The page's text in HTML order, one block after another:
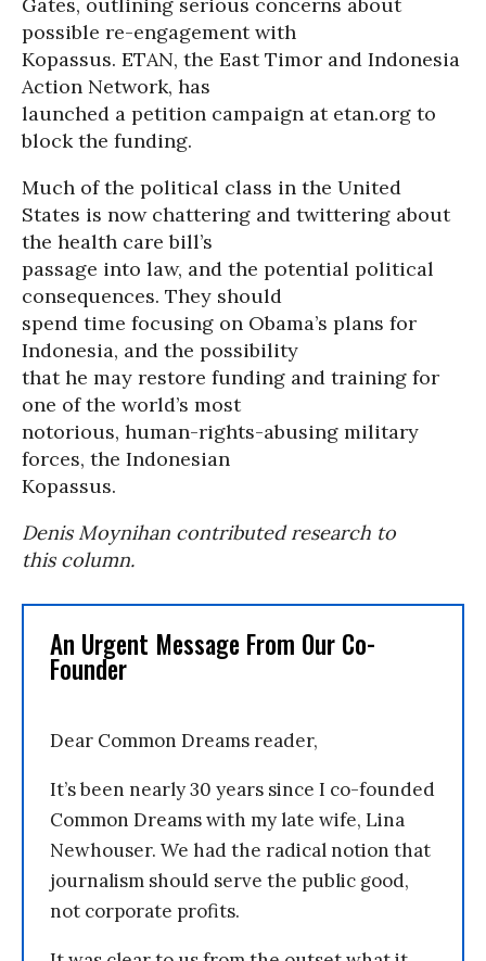
possible re-engagement with
Kopassus. ETAN, the East Timor and Indonesia
Action Network, has
launched a petition campaign at etan.org to
block the funding.
Much of the political class in the United
States is now chattering and twittering about
the health care bill’s
passage into law, and the potential political
consequences. They should
spend time focusing on Obama’s plans for
Indonesia, and the possibility
that he may restore funding and training for
one of the world’s most
notorious, human-rights-abusing military
forces, the Indonesian
Kopassus.
Denis Moynihan contributed research to
this column.
An Urgent Message From Our Co-
Founder
Dear Common Dreams reader,
It’s been nearly 30 years since I co-founded
Common Dreams with my late wife, Lina
Newhouser. We had the radical notion that
journalism should serve the public good,
not corporate profits.